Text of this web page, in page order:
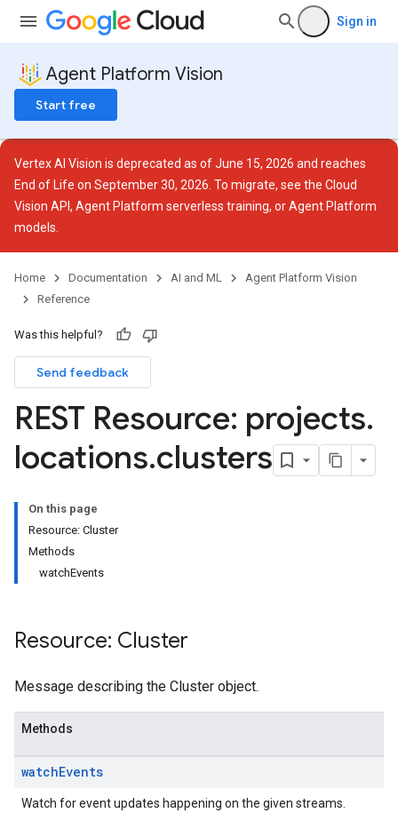
Sign in
Agent Platform Vision
Start free
Vertex AI Vision is deprecated as of June 15, 2026 and reaches
End of Life on September 30, 2026. To migrate, see the Cloud
Vision API , Agent Platform serverless training, orAgent Platform
models
Home Documentation AI and ML
Agent Platform Vision
Reference
Was this helpful?
Send feedback
REST Resource: projects.
locations.clusters
On this page
Resource: Cluster
Methods
watchEvents
Resource: Cluster
Message describing the Cluster object.
Methods
watchEvents
Watch for event updates happening on the given streams.